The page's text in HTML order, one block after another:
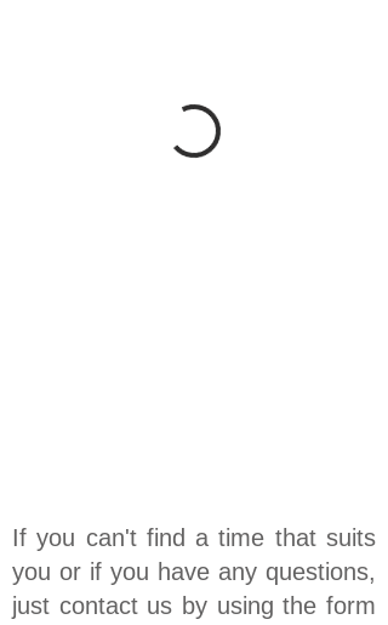
If you can't find a time that suits
you or if you have any questions,
just contact us by using the form